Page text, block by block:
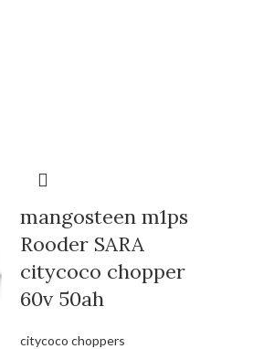
mangosteen m1ps
Rooder SARA
citycoco chopper
60v 50ah
citycoco choppers